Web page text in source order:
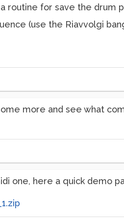
routine for save the drum
(use the Riavvolgi
more and see what
one, here a quick demo